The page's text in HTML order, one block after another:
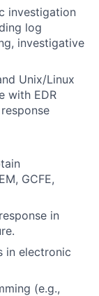
investigation
log
investigative
Unix/Linux
with EDR
GCFE,
in
in electronic
(e.g.,